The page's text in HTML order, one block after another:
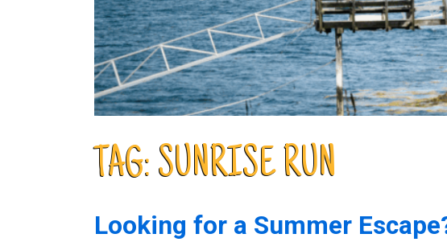
TAG: SUNRISE RUN
Looking for a Summer